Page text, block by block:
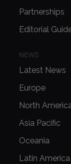
Partnerships
Editorial
NEWS
Latest News
Europe
North
Asia Pacific
Oceania
Latin America